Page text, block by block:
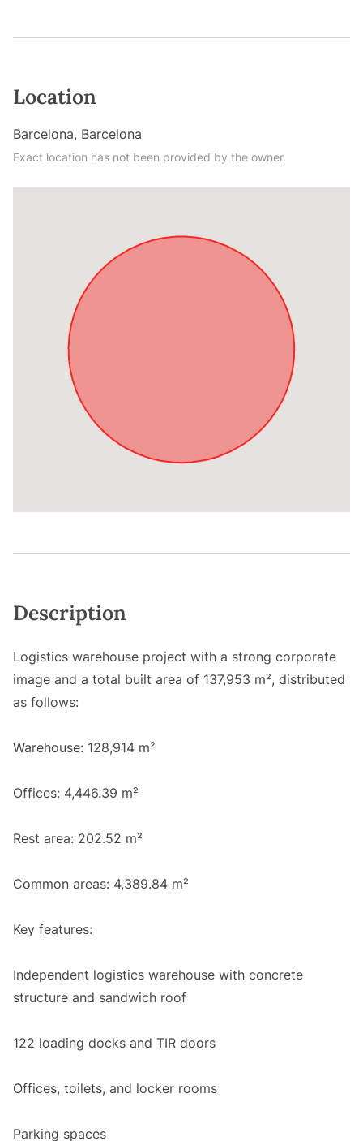
Location
Barcelona, Barcelona
Exact location has not been provided by the owner.
Description
Logistics warehouse project with a strong corporate
image and a total built area of 137,953 m², distributed
as follows:
Warehouse: 128,914 m²
Offices: 4,446.39 m²
Rest area: 202.52 m²
Common areas: 4,389.84 m²
Key features:
Independent logistics warehouse with concrete
structure and sandwich roof
122 loading docks and TIR doors
Offices, toilets, and locker rooms
Parking spaces